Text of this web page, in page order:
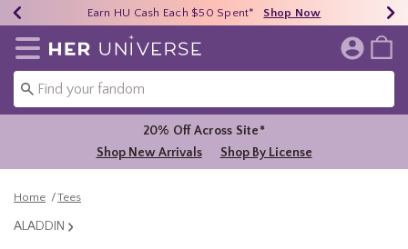
40% - 70% Off Clearance* Shop Now
Earn HU Cash Each $50 Spent* Shop Now
Free Shipping Over $75* Shop Now
Redirect to Her Universe Home Page
20% Off Across Site*
Shop New Arrivals
Shop By License
Home Tees
ALADDIN